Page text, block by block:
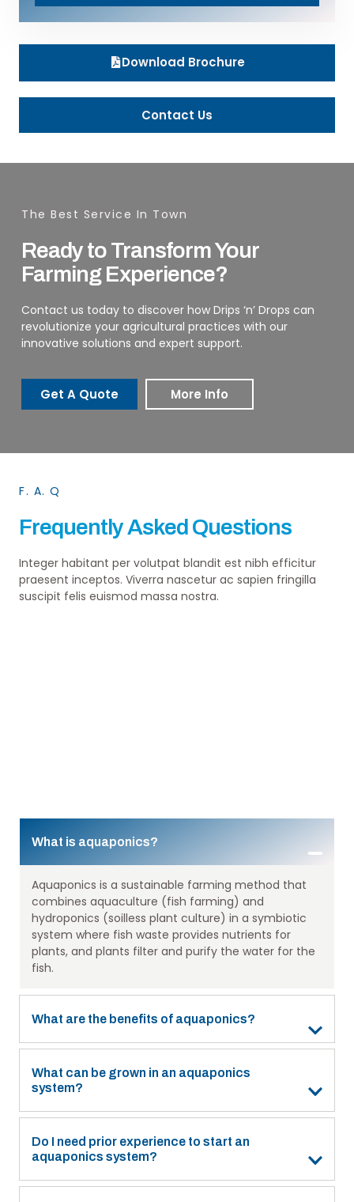
Download Brochure
Contact Us
The Best Service In Town
Ready to Transform Your
Farming Experience?
Contact us today to discover how Drips ‘n’ Drops can
revolutionize your agricultural practices with our
innovative solutions and expert support.
Get A Quote More Info
F. A. Q
Frequently Asked Questions
Integer habitant per volutpat blandit est nibh efficitur
praesent inceptos. Viverra nascetur ac sapien fringilla
suscipit felis euismod massa nostra.
What is aquaponics?
Aquaponics is a sustainable farming method that
combines aquaculture (fish farming) and
hydroponics (soilless plant culture) in a symbiotic
system where fish waste provides nutrients for
plants, and plants filter and purify the water for the
fish.
What are the benefits of aquaponics?
What can be grown in an aquaponics
system?
Do I need prior experience to start an
aquaponics system?